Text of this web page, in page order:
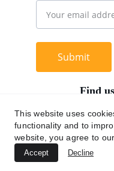
Submit
Find
+62
This website uses
functionality and to
website, you agree to
Accept Decline